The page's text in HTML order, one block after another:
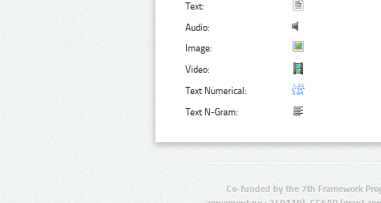
Text:
Audio:
Image:
Video:
Text Numerical:
Text N-Gram:
Co-funded by the 7th Framework